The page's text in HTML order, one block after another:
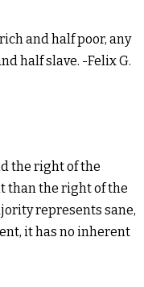
and half poor, any
half slave. -Felix G.
the right of the
than the right of the
represents sane,
it has no inherent